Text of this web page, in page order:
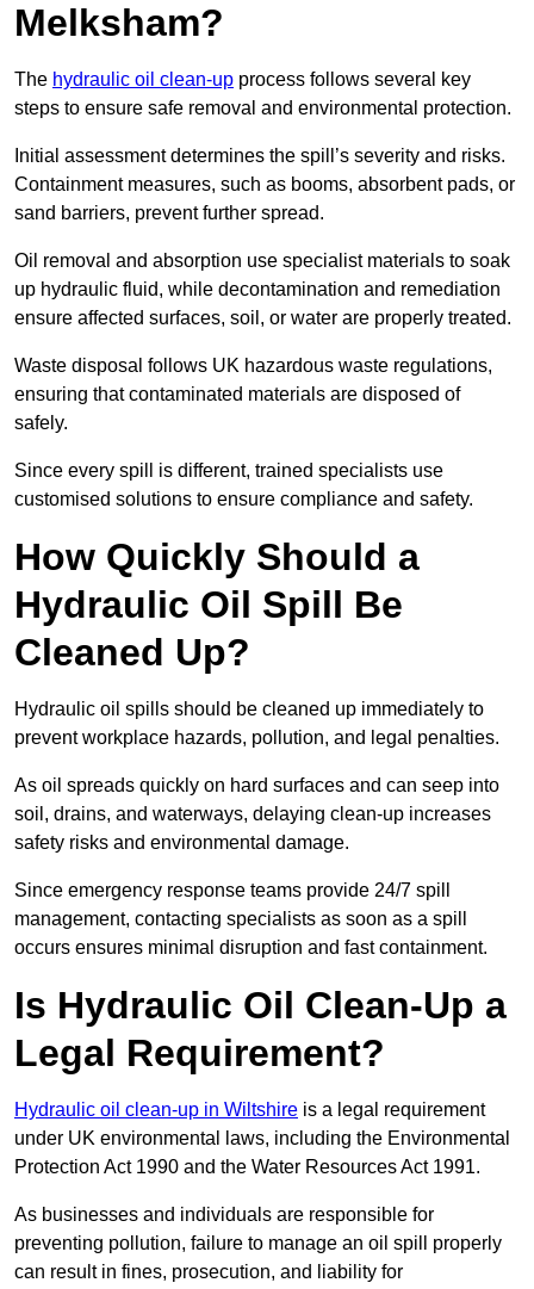
Melksham?
The hydraulic oil clean-up process follows several key
steps to ensure safe removal and environmental protection.
Initial assessment determines the spill’s severity and risks.
Containment measures, such as booms, absorbent pads, or
sand barriers, prevent further spread.
Oil removal and absorption use specialist materials to soak
up hydraulic fluid, while decontamination and remediation
ensure affected surfaces, soil, or water are properly treated.
Waste disposal follows UK hazardous waste regulations,
ensuring that contaminated materials are disposed of
safely.
Since every spill is different, trained specialists use
customised solutions to ensure compliance and safety.
How Quickly Should a
Hydraulic Oil Spill Be
Cleaned Up?
Hydraulic oil spills should be cleaned up immediately to
prevent workplace hazards, pollution, and legal penalties.
As oil spreads quickly on hard surfaces and can seep into
soil, drains, and waterways, delaying clean-up increases
safety risks and environmental damage.
Since emergency response teams provide 24/7 spill
management, contacting specialists as soon as a spill
occurs ensures minimal disruption and fast containment.
Is Hydraulic Oil Clean-Up a
Legal Requirement?
Hydraulic oil clean-up in Wiltshire is a legal requirement
under UK environmental laws, including the Environmental
Protection Act 1990 and the Water Resources Act 1991.
As businesses and individuals are responsible for
preventing pollution, failure to manage an oil spill properly
can result in fines, prosecution, and liability for